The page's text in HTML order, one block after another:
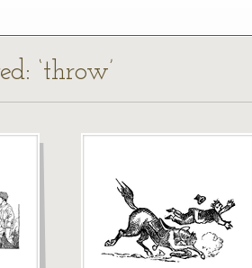
‘throw’